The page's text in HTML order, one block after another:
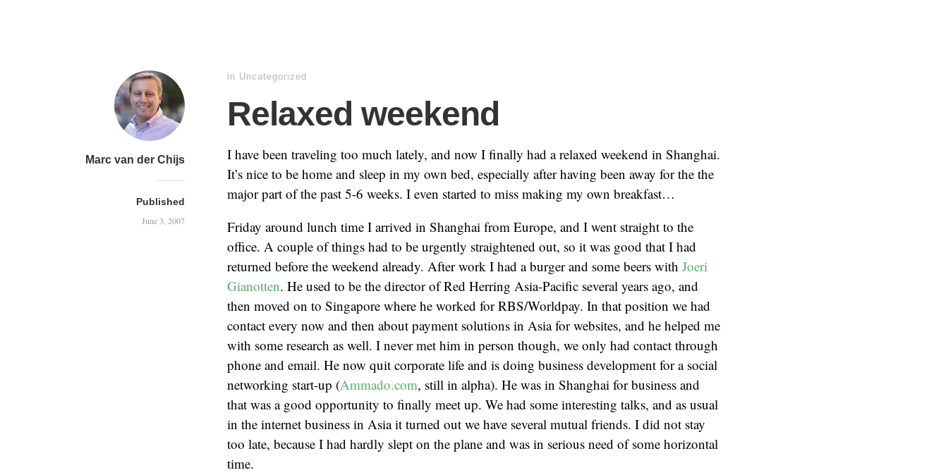
Marc van der Chijs
Published
June 3, 2007
in Uncategorized
Relaxed weekend
I have been traveling too much lately, and now I finally had a relaxed weekend in Shanghai.
It’s nice to be home and sleep in my own bed, especially after having been away for the the
major part of the past 5-6 weeks. I even started to miss making my own breakfast…
Friday around lunch time I arrived in Shanghai from Europe, and I went straight to the
office. A couple of things had to be urgently straightened out, so it was good that I had
returned before the weekend already. After work I had a burger and some beers with Joeri
Gianotten. He used to be the director of Red Herring Asia-Pacific several years ago, and
then moved on to Singapore where he worked for RBS/Worldpay. In that position we had
contact every now and then about payment solutions in Asia for websites, and he helped me
with some research as well. I never met him in person though, we only had contact through
phone and email. He now quit corporate life and is doing business development for a social
networking start-up (Ammado.com, still in alpha). He was in Shanghai for business and
that was a good opportunity to finally meet up. We had some interesting talks, and as usual
in the internet business in Asia it turned out we have several mutual friends. I did not stay
too late, because I had hardly slept on the plane and was in serious need of some horizontal
time.